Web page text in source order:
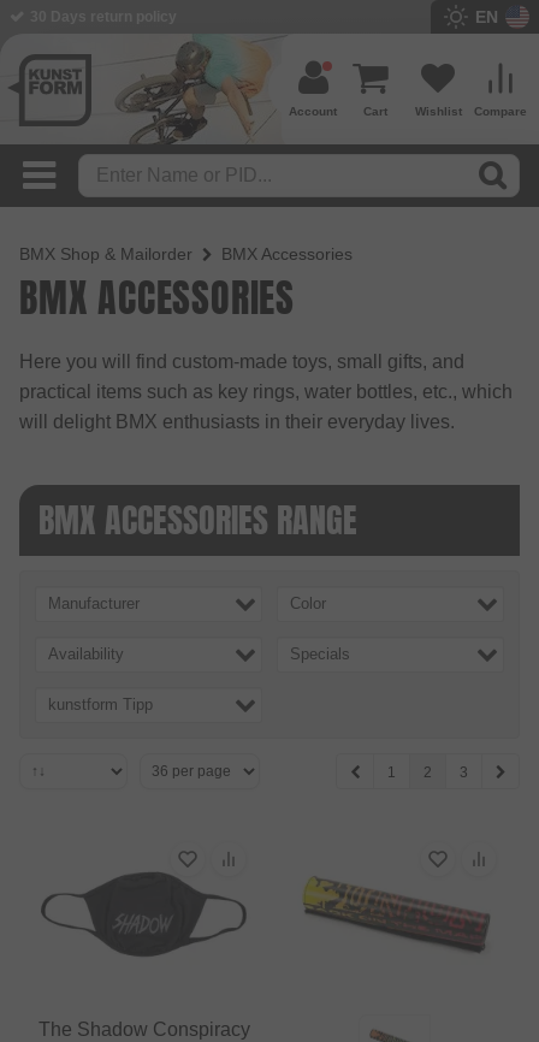
EN
Compare
Wishlist
Cart
Account
BMX Shop & Mailorder BMX Accessories
BMX ACCESSORIES
Here you will find custom-made toys, small gifts, and
practical items such as key rings, water bottles, etc., which
will delight BMX enthusiasts in their everyday lives.
BMX ACCESSORIES RANGE
Manufacturer Color
Availability Specials
kunstform Tipp
1 2 3
The Shadow Conspiracy